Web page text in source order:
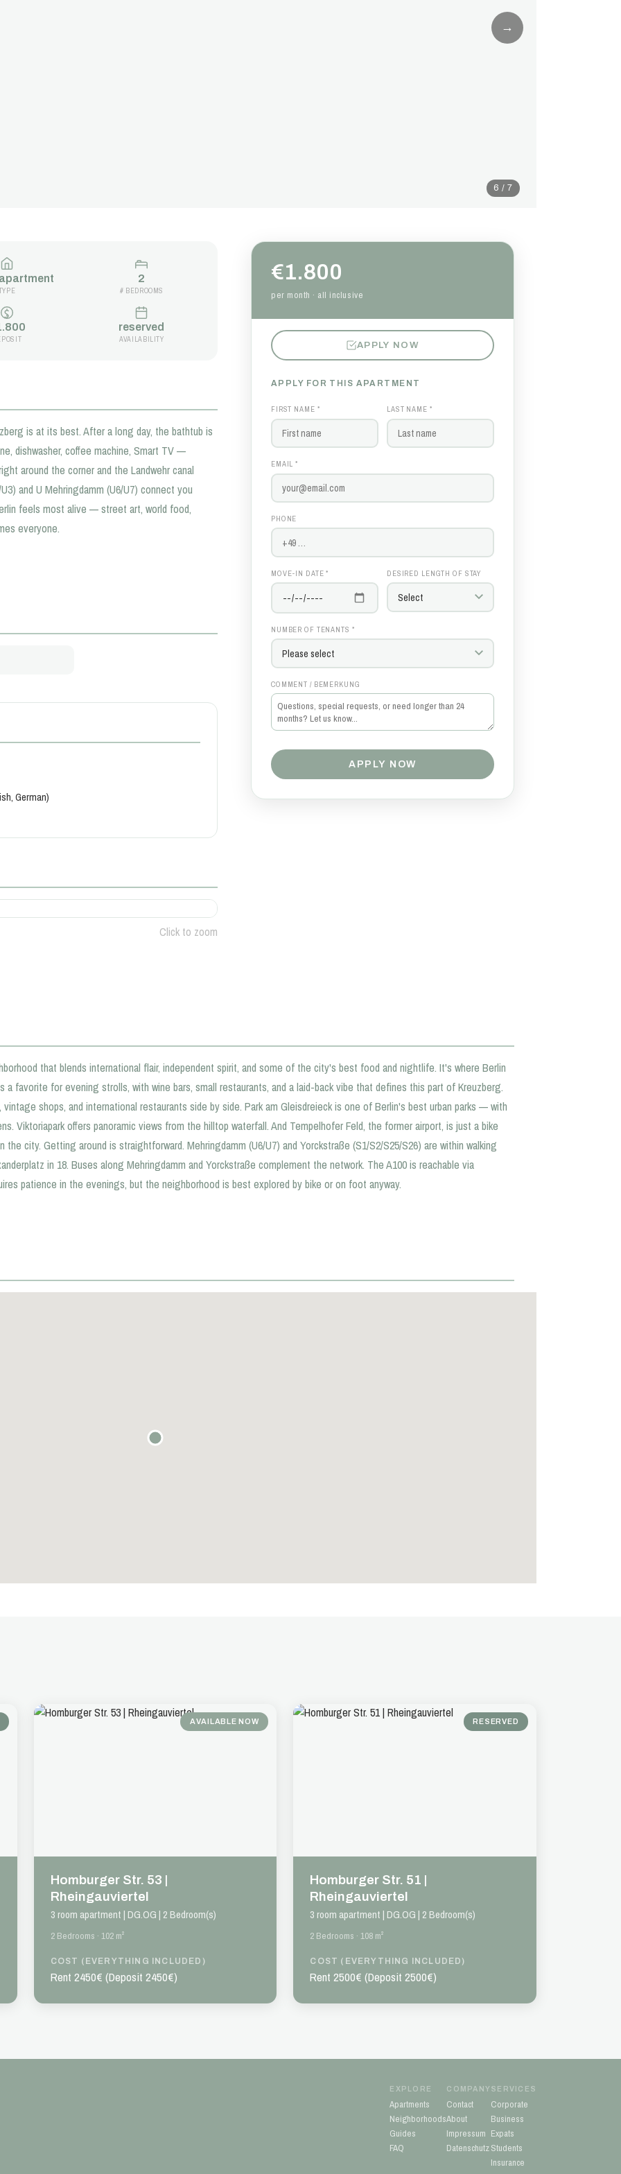
→
6 / 7
2
# BEDROOMS
reserved
AVAILABILITY
is at its best. After a long day, the bathtub is
dishwasher, coffee machine, Smart TV —
around the corner and the Landwehr canal
and U Mehringdamm (U6/U7) connect you
feels most alive — street art, world food,
everyone.
German)
Click to zoom
€1.800
per month · all inclusive
APPLY NOW
APPLY FOR THIS APARTMENT
FIRST NAME * LAST NAME *
EMAIL *
PHONE
MOVE-IN DATE * DESIRED LENGTH OF STAY
NUMBER OF TENANTS *
COMMENT / BEMERKUNG
APPLY NOW
that blends international flair, independent spirit, and some of the city's best food and nightlife. It's where Berlin
favorite for evening strolls, with wine bars, small restaurants, and a laid-back vibe that defines this part of Kreuzberg.
shops, and international restaurants side by side. Park am Gleisdreieck is one of Berlin's best urban parks — with
Viktoriapark offers panoramic views from the hilltop waterfall. And Tempelhofer Feld, the former airport, is just a bike
city. Getting around is straightforward. Mehringdamm (U6/U7) and Yorckstraße (S1/S2/S25/S26) are within walking
in 18. Buses along Mehringdamm and Yorckstraße complement the network. The A100 is reachable via
patience in the evenings, but the neighborhood is best explored by bike or on foot anyway.
AVAILABLE NOW
Homburger Str. 53 |
Rheingauviertel
3 room apartment | DG.OG | 2 Bedroom(s)
2 Bedrooms · 102 m²
COST (EVERYTHING INCLUDED)
Rent 2450€ (Deposit 2450€)
RESERVED
Homburger Str. 51 |
Rheingauviertel
3 room apartment | DG.OG | 2 Bedroom(s)
2 Bedrooms · 108 m²
COST (EVERYTHING INCLUDED)
Rent 2500€ (Deposit 2500€)
EXPLORE
Apartments
Neighborhoods
Guides
FAQ
COMPANY
Contact
About
Impressum
Datenschutz
SERVICES
Corporate
Business
Expats
Students
Insurance